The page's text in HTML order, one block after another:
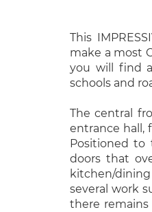
This
make a most
you will find a
schools and
The central
entrance hall,
Positioned to
doors that
kitchen/
several work
there